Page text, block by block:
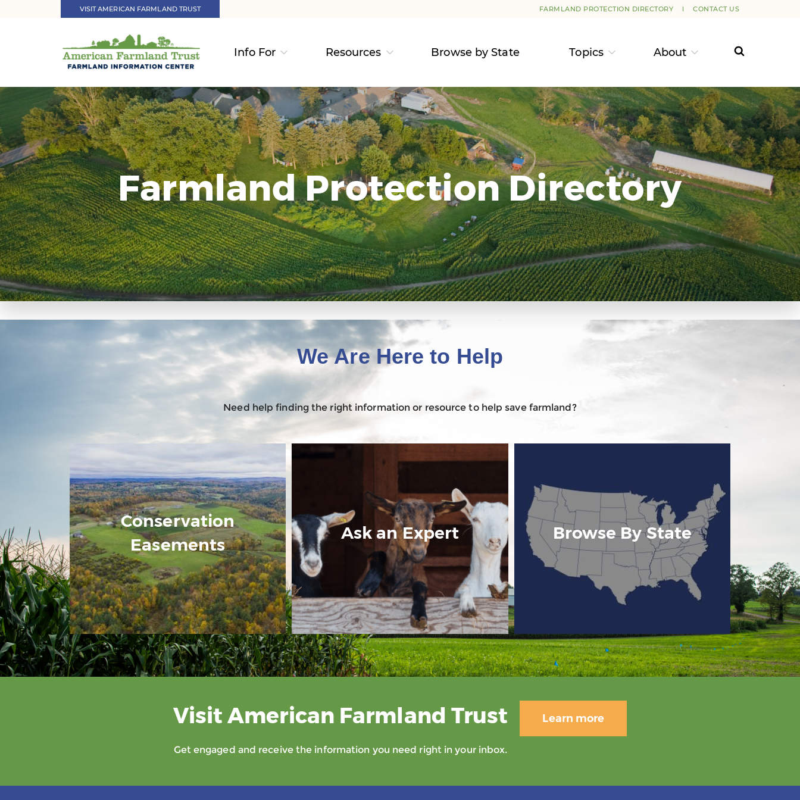
VISIT AMERICAN FARMLAND TRUST FARMLAND PROTECTION DIRECTORY CONTACT US
Info For Resources Browse by State Topics About
Farmland Protection Directory
We Are Here to Help
Need help finding the right information or resource to help save farmland?
Conservation
Easements
Ask an Expert Browse By State
Visit American Farmland Trust
Get engaged and receive the information you need right in your inbox.
Learn more